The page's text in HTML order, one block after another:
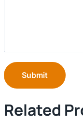
Submit
Related